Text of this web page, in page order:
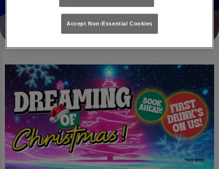
Accept Non-Essential Cookies